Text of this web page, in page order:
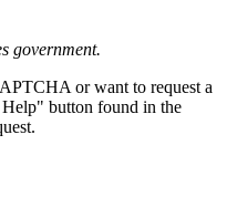
government.
or want to request a
button found in the